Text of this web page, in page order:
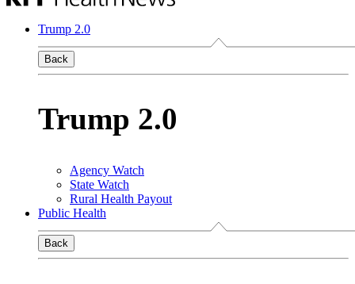
Trump 2.0
Back
Trump 2.0
Agency Watch
State Watch
Rural Health Payout
Public Health
Back